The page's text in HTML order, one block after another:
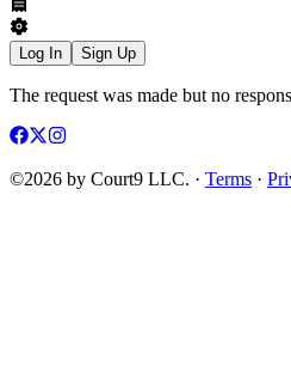
Log In Sign Up
The request was made but no
©2026 by Court9 LLC. · Terms ·